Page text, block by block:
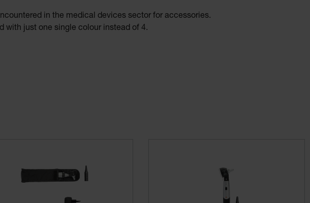
in the medical devices sector for accessories.
with just one single colour instead of 4.